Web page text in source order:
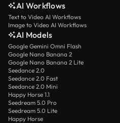
AI Workflows
Text to Video AI Workflows
Image to Video AI Workflows
AI Models
Google Gemini Omni Flash
Google Nano Banana 2
Google Nano Banana 2 Lite
Seedance 2.0
Seedance 2.0 Fast
Seedance 2.0 Mini
Happy Horse 1.1
Seedream 5.0 Pro
Seedream 5.0 Lite
Happy Horse